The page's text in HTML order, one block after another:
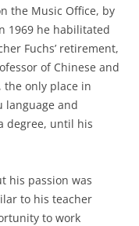
the Music Office, by
1969 he habilitated
Fuchs’ retirement,
of Chinese and
the only place in
language and
degree, until his
his passion was
to his teacher
to work